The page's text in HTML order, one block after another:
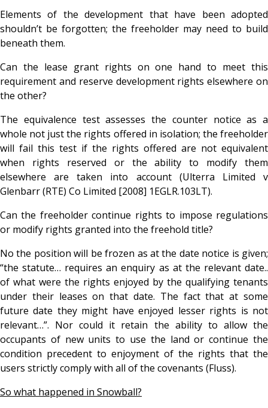
Elements of the development that have been adopted
shouldn’t be forgotten; the freeholder may need to build
beneath them.
Can the lease grant rights on one hand to meet this
requirement and reserve development rights elsewhere on
the other?
The equivalence test assesses the counter notice as a
whole not just the rights offered in isolation; the freeholder
will fail this test if the rights offered are not equivalent
when rights reserved or the ability to modify them
elsewhere are taken into account (Ulterra Limited v
Glenbarr (RTE) Co Limited [2008] 1EGLR.103LT).
Can the freeholder continue rights to impose regulations
or modify rights granted into the freehold title?
No the position will be frozen as at the date notice is given;
“the statute… requires an enquiry as at the relevant date..
of what were the rights enjoyed by the qualifying tenants
under their leases on that date. The fact that at some
future date they might have enjoyed lesser rights is not
relevant…”. Nor could it retain the ability to allow the
occupants of new units to use the land or continue the
condition precedent to enjoyment of the rights that the
users strictly comply with all of the covenants (Fluss).
So what happened in Snowball?